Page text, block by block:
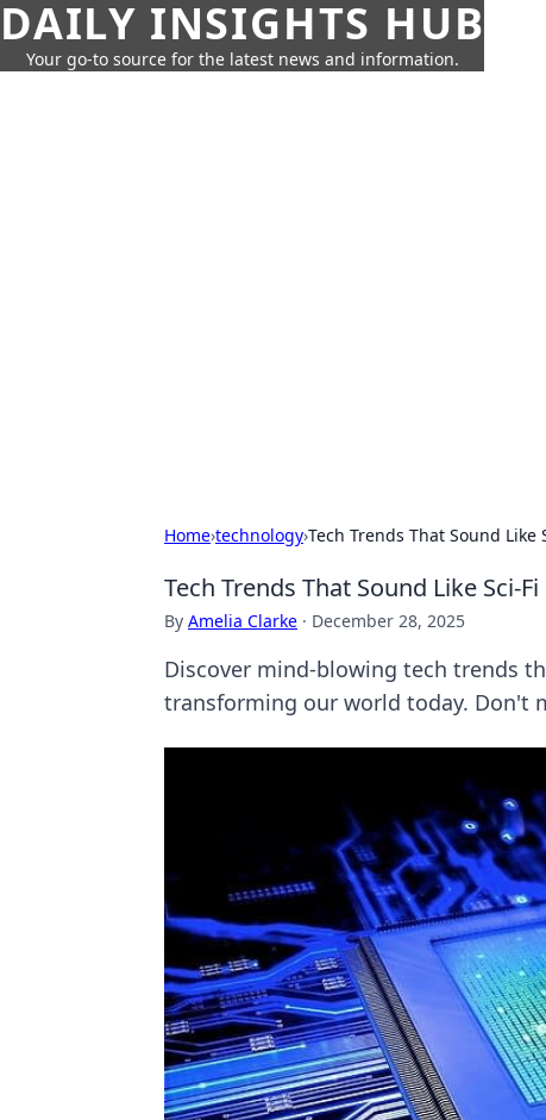
DAILY INSIGHTS HUB
Your go-to source for the latest news and information.
Home›technology›Tech Trends That Sound Like
Tech Trends That Sound Like Sci-
By Amelia Clarke · December 28, 2025
Discover mind-blowing tech trends
transforming our world today. Don't